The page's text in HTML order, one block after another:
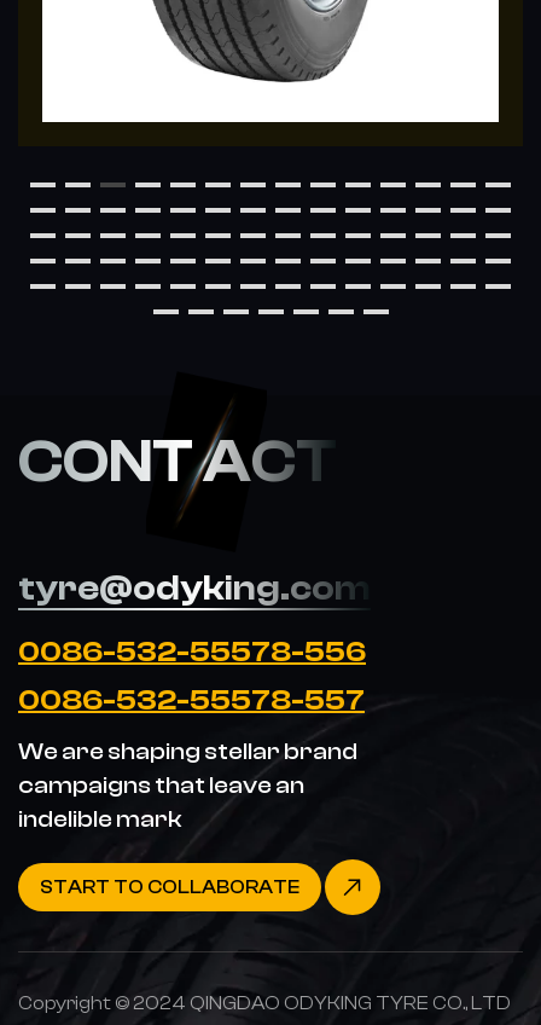
CONT ACT
tyre@odyking.com
0086-532-55578-556
0086-532-55578-557
We are shaping stellar brand
campaigns that leave an
indelible mark
START TO COLLABORATE
Copyright © 2024 QINGDAO ODYKING TYRE CO., LTD